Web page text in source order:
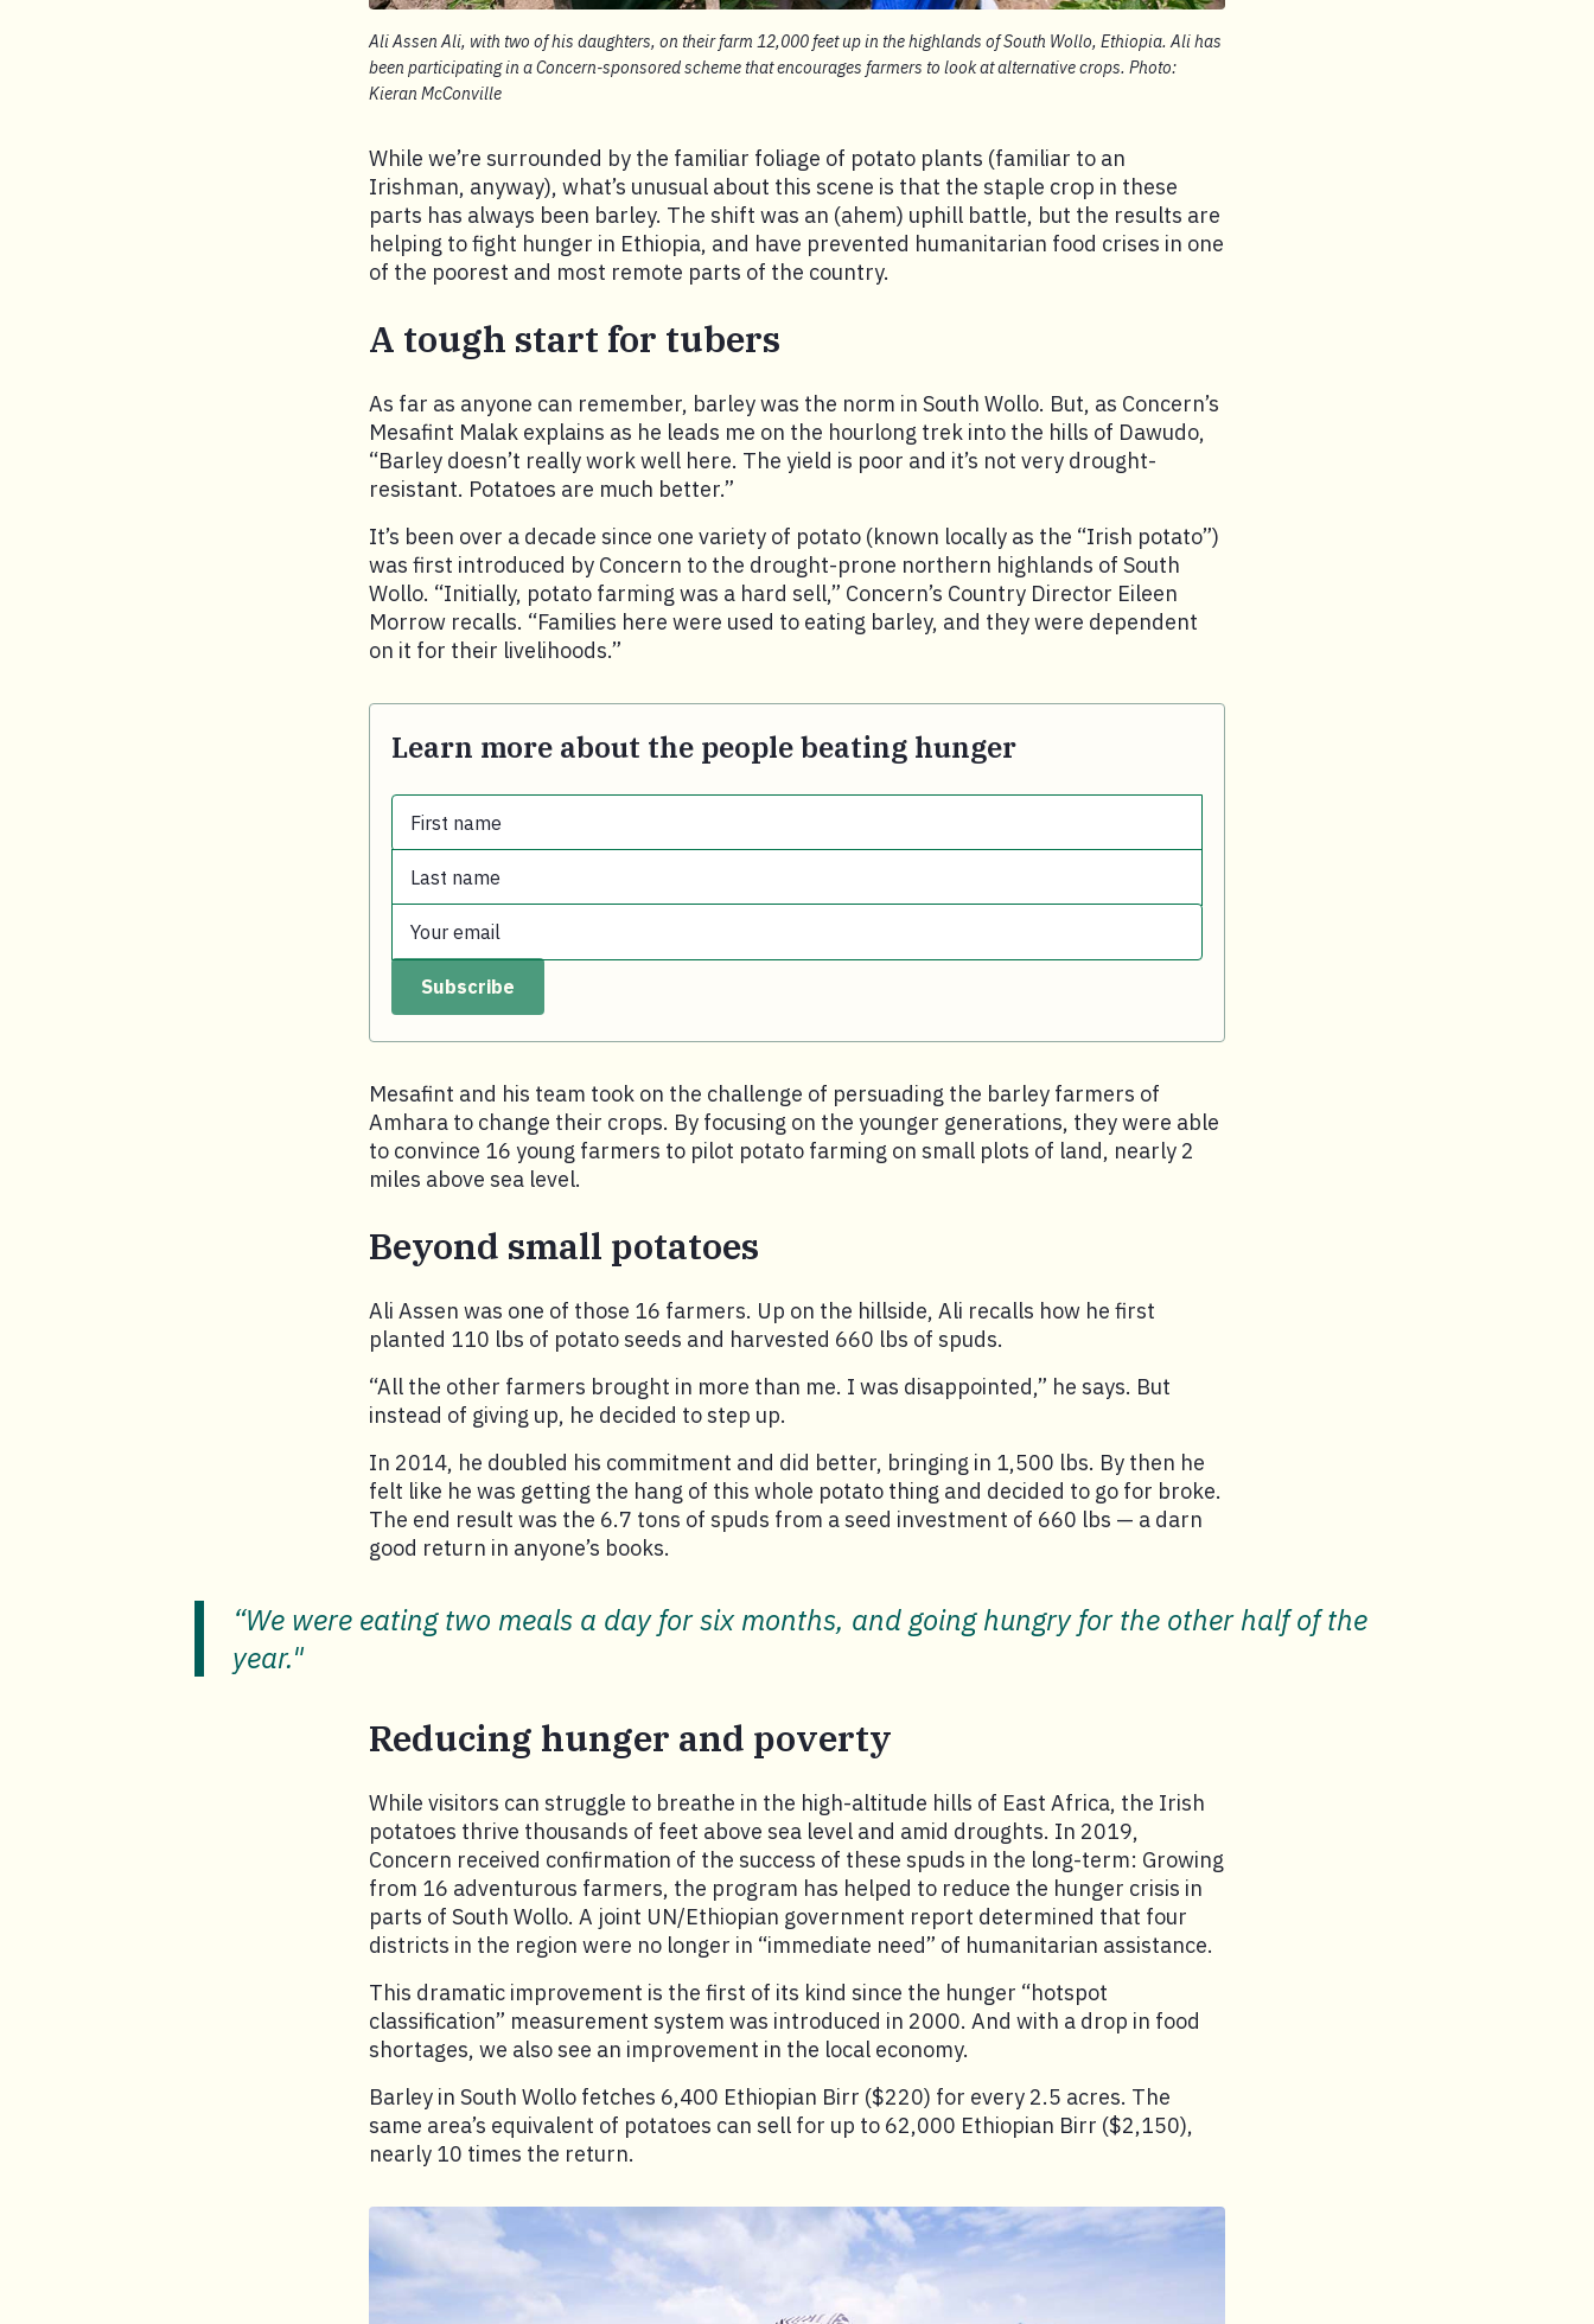
Ali Assen Ali, with two of his daughters, on their farm 12,000 feet up in the highlands of South Wollo, Ethiopia. Ali has
been participating in a Concern-sponsored scheme that encourages farmers to look at alternative crops. Photo:
Kieran McConville
While we’re surrounded by the familiar foliage of potato plants (familiar to an
Irishman, anyway), what’s unusual about this scene is that the staple crop in these
parts has always been barley. The shift was an (ahem) uphill battle, but the results are
helping to fight hunger in Ethiopia, and have prevented humanitarian food crises in one
of the poorest and most remote parts of the country.
A tough start for tubers
As far as anyone can remember, barley was the norm in South Wollo. But, as Concern’s
Mesafint Malak explains as he leads me on the hourlong trek into the hills of Dawudo,
“Barley doesn’t really work well here. The yield is poor and it’s not very drought-
resistant. Potatoes are much better.”
It’s been over a decade since one variety of potato (known locally as the “Irish potato”)
was first introduced by Concern to the drought-prone northern highlands of South
Wollo. “Initially, potato farming was a hard sell,” Concern’s Country Director Eileen
Morrow recalls. “Families here were used to eating barley, and they were dependent
on it for their livelihoods.”
Learn more about the people beating hunger
First name
First name.
Last name
Last name.
Your email
Your email.
Subscribe
Mesafint and his team took on the challenge of persuading the barley farmers of
Amhara to change their crops. By focusing on the younger generations, they were able
to convince 16 young farmers to pilot potato farming on small plots of land, nearly 2
miles above sea level.
Beyond small potatoes
Ali Assen was one of those 16 farmers. Up on the hillside, Ali recalls how he first
planted 110 lbs of potato seeds and harvested 660 lbs of spuds.
“All the other farmers brought in more than me. I was disappointed,” he says. But
instead of giving up, he decided to step up.
In 2014, he doubled his commitment and did better, bringing in 1,500 lbs. By then he
felt like he was getting the hang of this whole potato thing and decided to go for broke.
The end result was the 6.7 tons of spuds from a seed investment of 660 lbs — a darn
good return in anyone’s books.
“We were eating two meals a day for six months, and going hungry for the other half of the
year."
Reducing hunger and poverty
While visitors can struggle to breathe in the high-altitude hills of East Africa, the Irish
potatoes thrive thousands of feet above sea level and amid droughts. In 2019,
Concern received confirmation of the success of these spuds in the long-term: Growing
from 16 adventurous farmers, the program has helped to reduce the hunger crisis in
parts of South Wollo. A joint UN/Ethiopian government report determined that four
districts in the region were no longer in “immediate need” of humanitarian assistance.
This dramatic improvement is the first of its kind since the hunger “hotspot
classification” measurement system was introduced in 2000. And with a drop in food
shortages, we also see an improvement in the local economy.
Barley in South Wollo fetches 6,400 Ethiopian Birr ($220) for every 2.5 acres. The
same area’s equivalent of potatoes can sell for up to 62,000 Ethiopian Birr ($2,150),
nearly 10 times the return.